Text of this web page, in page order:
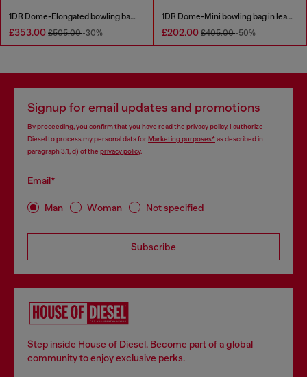
1DR Dome-Elongated bowling bag in snake-effect leather
£353.00 £505.00-30%
1DR Dome-Mini bowling bag in leather
£202.00 £405.00-50%
Signup for email updates and promotions
By proceeding, you confirm that you have read the privacy policy, I authorize
Diesel to process my personal data forMarketing purposes*as described in
paragraph 3.1, d) of the privacy policy.
Email*
Man Woman Not specified
Subscribe
Step inside House of Diesel. Become part of a global
community to enjoy exclusive perks.